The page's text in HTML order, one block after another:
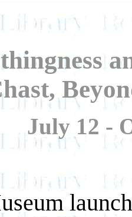
July 12 -